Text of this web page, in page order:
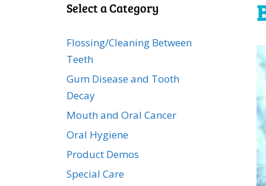
Select a Category
Flossing/Cleaning Between
Teeth
Gum Disease and Tooth
Decay
Mouth and Oral Cancer
Oral Hygiene
Product Demos
Special Care